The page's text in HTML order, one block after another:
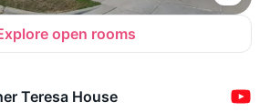
open rooms
Teresa House